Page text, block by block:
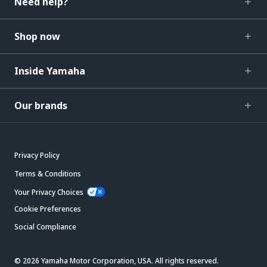
Shop now
Inside Yamaha
Our brands
Privacy Policy
Terms & Conditions
Your Privacy Choices
Cookie Preferences
Social Compliance
© 2026 Yamaha Motor Corporation, USA. All rights reserved.